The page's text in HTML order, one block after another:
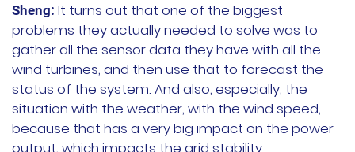
公司故事
荣誉资质
加入我们
Sheng: It turns out that one of the biggest
problems they actually needed to solve was to
gather all the sensor data they have with all the
wind turbines, and then use that to forecast the
status of the system. And also, especially, the
situation with the weather, with the wind speed,
because that has a very big impact on the power
output, which impacts the grid stability.